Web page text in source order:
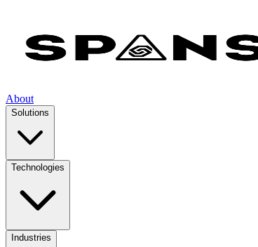
About
Solutions
Technologies
Industries